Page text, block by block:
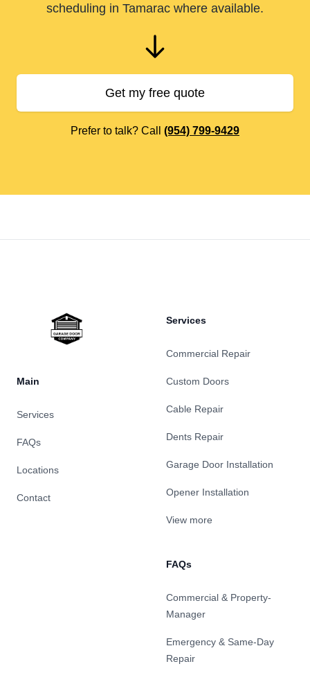
scheduling in Tamarac where available.
Get my free quote
Prefer to talk? Call (954) 799-9429
Main
Services
FAQs
Locations
Contact
Services
Commercial Repair
Custom Doors
Cable Repair
Dents Repair
Garage Door Installation
Opener Installation
View more
FAQs
Commercial & Property-
Manager
Emergency & Same-Day
Repair